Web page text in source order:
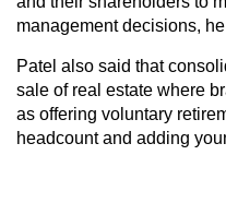
management decisions,
Patel also said that
sale of real estate where
as offering voluntary
headcount and adding